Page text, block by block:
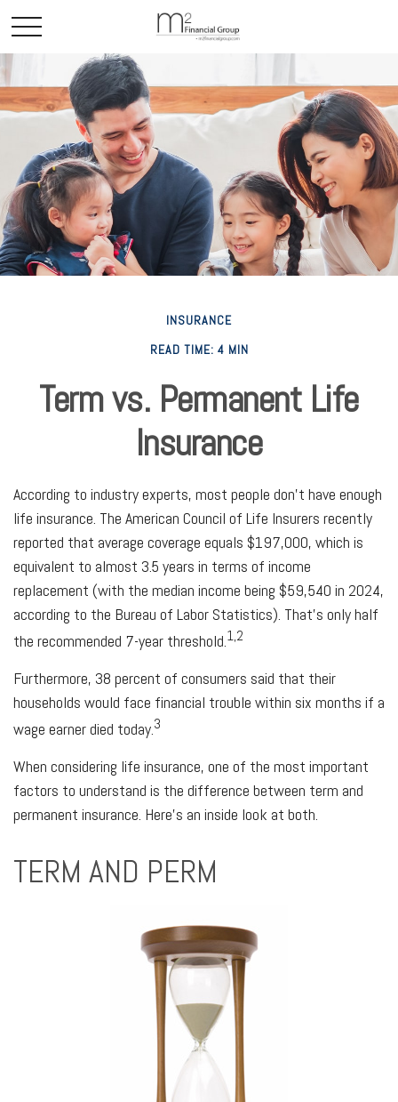
INSURANCE
READ TIME: 4 MIN
Term vs. Permanent Life
Insurance
According to industry experts, most people don't have enough
life insurance. The American Council of Life Insurers recently
reported that average coverage equals $197,000, which is
equivalent to almost 3.5 years in terms of income
replacement (with the median income being $59,540 in 2024,
according to the Bureau of Labor Statistics). That's only half
the recommended 7-year threshold.1,2
Furthermore, 38 percent of consumers said that their
households would face financial trouble within six months if a
wage earner died today.3
When considering life insurance, one of the most important
factors to understand is the difference between term and
permanent insurance. Here’s an inside look at both.
TERM AND PERM